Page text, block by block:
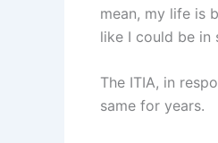
mean, my life is
like I could be in
The ITIA, in
same for years.